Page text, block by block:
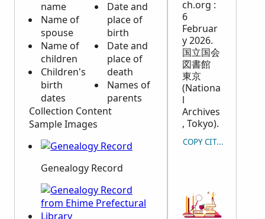
name
Name of
spouse
Name of
children
Children's
birth
dates
Date and
place of
birth
Date and
place of
death
Names of
parents
Collection Content
Sample Images
Genealogy Record
ch.org :
6
Februar
y 2026.
国立国会
図書館
東京
(Nationa
l
Archives
, Tokyo).
COPY CITATION